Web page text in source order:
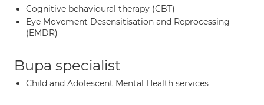
Cognitive behavioural therapy (CBT)
Eye Movement Desensitisation and Reprocessing
(EMDR)
Bupa specialist
Child and Adolescent Mental Health services